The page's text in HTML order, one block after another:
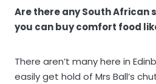
Are there any South African
you can buy comfort food
There aren’t many here in
easily get hold of Mrs Ball’s